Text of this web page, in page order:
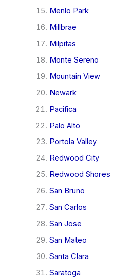
Menlo Park
Millbrae
Milpitas
Monte Sereno
Mountain View
Newark
Pacifica
Palo Alto
Portola Valley
Redwood City
Redwood Shores
San Bruno
San Carlos
San Jose
San Mateo
Santa Clara
Saratoga